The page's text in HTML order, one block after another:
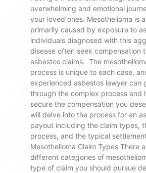
overwhelming and emotional
your loved ones. Mesothelioma is
primarily caused by exposure to
individuals diagnosed with this
disease often seek compensation
asbestos claims. The
process is unique to each case,
experienced asbestos lawyer can
through the complex process and
secure the compensation you
will delve into the process for an
payout including the claim types,
process, and the typical
Mesothelioma Claim Types There
different categories of
type of claim you should pursue